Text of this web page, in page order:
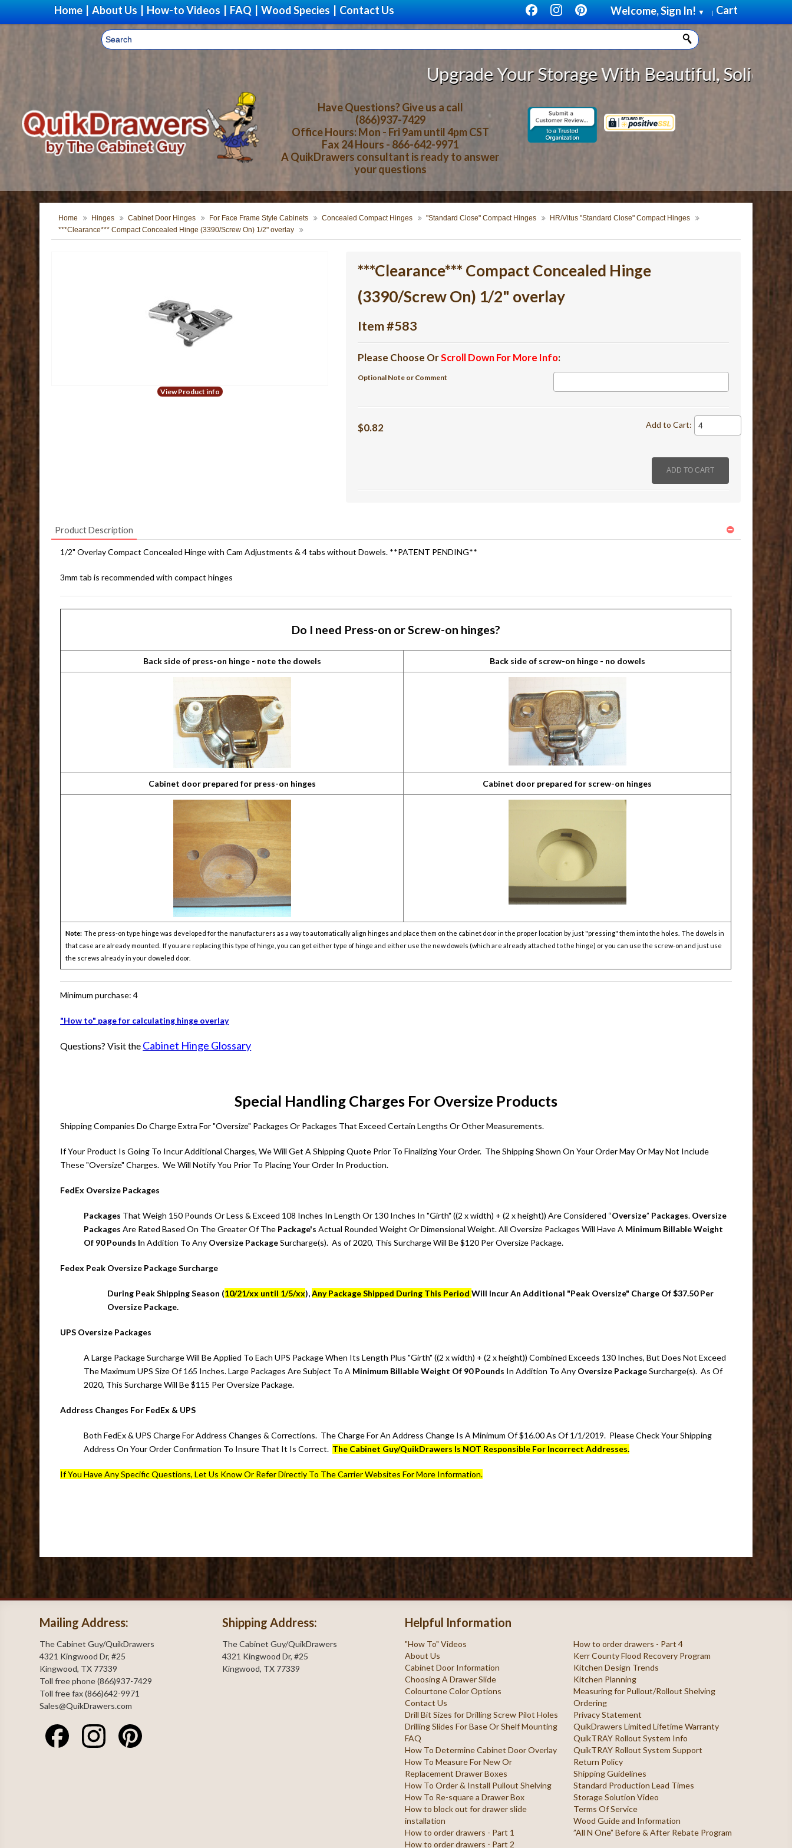
Home About Us How-to Videos FAQ Wood Species Contact Us Cart
Welcome, Sign In! ▼ |
Upgrade Your Storage With Beautiful, Solid Wood
Have Questions? Give us a call
(866)937-7429
Office Hours: Mon - Fri 9am until 4pm CST
Fax 24 Hours - 866-642-9971
A QuikDrawers consultant is ready to answer
your questions
Home Hinges Cabinet Door Hinges For Face Frame Style Cabinets Concealed Compact Hinges "Standard Close" Compact Hinges
HR/Vitus "Standard Close" Compact Hinges
***Clearance*** Compact Concealed Hinge (3390/Screw On) 1/2" overlay
View Product info
***Clearance*** Compact Concealed Hinge
(3390/Screw On) 1/2" overlay
Item #583
Please Choose OrScroll Down For More Info:
Optional Note or Comment
$0.82 Add to Cart:
Product Description
1/2" Overlay Compact Concealed Hinge with Cam Adjustments & 4 tabs without Dowels. **PATENT PENDING**
3mm tab is recommended with compact hinges
Do I need Press-on or Screw-on hinges?
Back side of press-on hinge - note the dowels Back side of screw-on hinge - no dowels
Cabinet door prepared for press-on hinges Cabinet door prepared for screw-on hinges
Note: The press-on type hinge was developed for the manufacturers as a way to automatically align hinges and place them on the cabinet door in the proper location by just "pressing" them into the holes. The dowels in
that case are already mounted. If you are replacing this type of hinge, you can get either type of hinge and either use the new dowels (which are already attached to the hinge) or you can use the screw-on and just use
the screws already in your doweled door.
Minimum purchase: 4
"How to" page for calculating hinge overlay
Questions? Visit the Cabinet Hinge Glossary
Special Handling Charges For Oversize Products
Shipping Companies Do Charge Extra For "Oversize" Packages Or Packages That Exceed Certain Lengths Or Other Measurements.
If Your Product Is Going To Incur Additional Charges, We Will Get A Shipping Quote Prior To Finalizing Your Order. The Shipping Shown On Your Order May Or May Not Include
These "Oversize" Charges. We Will Notify You Prior To Placing Your Order In Production.
FedEx Oversize Packages
Packages That Weigh 150 Pounds Or Less & Exceed 108 Inches In Length Or 130 Inches In "Girth" ((2 x width) + (2 x height)) Are Considered “Oversize” Packages. Oversize
PackagesAre Rated Based On The Greater Of The Package's Actual Rounded Weight Or Dimensional Weight. All Oversize Packages Will Have A Minimum Billable Weight
Of 90 Pounds In Addition To Any Oversize PackageSurcharge(s). As of 2020, This Surcharge Will Be $120 Per Oversize Package.
Fedex Peak Oversize Package Surcharge
During Peak Shipping Season (10/21/xx until 1/5/xx),Any Package Shipped During This PeriodWill Incur An Additional "Peak Oversize" Charge Of $37.50 Per
Oversize Package.
UPS Oversize Packages
A Large Package Surcharge Will Be Applied To Each UPS Package When Its Length Plus "Girth" ((2 x width) + (2 x height)) Combined Exceeds 130 Inches, But Does Not Exceed
The Maximum UPS Size Of 165 Inches. Large Packages Are Subject To A Minimum Billable Weight Of 90 Pounds In Addition To Any Oversize PackageSurcharge(s). As Of
2020, This Surcharge Will Be $115 Per Oversize Package.
Address Changes For FedEx & UPS
Both FedEx & UPS Charge For Address Changes & Corrections. The Charge For An Address Change Is A Minimum Of $16.00 As Of 1/1/2019. Please Check Your Shipping
Address On Your Order Confirmation To Insure That It Is Correct. The Cabinet Guy/QuikDrawers Is NOT Responsible For Incorrect Addresses.
If You Have Any Specific Questions, Let Us Know Or Refer Directly To The Carrier Websites For More Information.
Mailing Address:
The Cabinet Guy/QuikDrawers
4321 Kingwood Dr, #25
Kingwood, TX 77339
Toll free phone (866)937-7429
Toll free fax (866)642-9971
Sales@QuikDrawers.com
Shipping Address:
The Cabinet Guy/QuikDrawers
4321 Kingwood Dr, #25
Kingwood, TX 77339
Helpful Information
"How To" Videos
About Us
Cabinet Door Information
Choosing A Drawer Slide
Colourtone Color Options
Contact Us
Drill Bit Sizes for Drilling Screw Pilot Holes
Drilling Slides For Base Or Shelf Mounting
FAQ
How To Determine Cabinet Door Overlay
How To Measure For New Or
Replacement Drawer Boxes
How To Order & Install Pullout Shelving
How To Re-square a Drawer Box
How to block out for drawer slide
installation
How to order drawers - Part 1
How to order drawers - Part 2
How to order drawers - Part 4
Kerr County Flood Recovery Program
Kitchen Design Trends
Kitchen Planning
Measuring for Pullout/Rollout Shelving
Ordering
Privacy Statement
QuikDrawers Limited Lifetime Warranty
QuikTRAY Rollout System Info
QuikTRAY Rollout System Support
Return Policy
Shipping Guidelines
Standard Production Lead Times
Storage Solution Video
Terms Of Service
Wood Guide and Information
”All N One” Before & After Rebate Program